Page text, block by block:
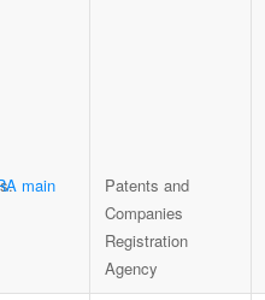
main
Patents and
Companies
Registration
Agency